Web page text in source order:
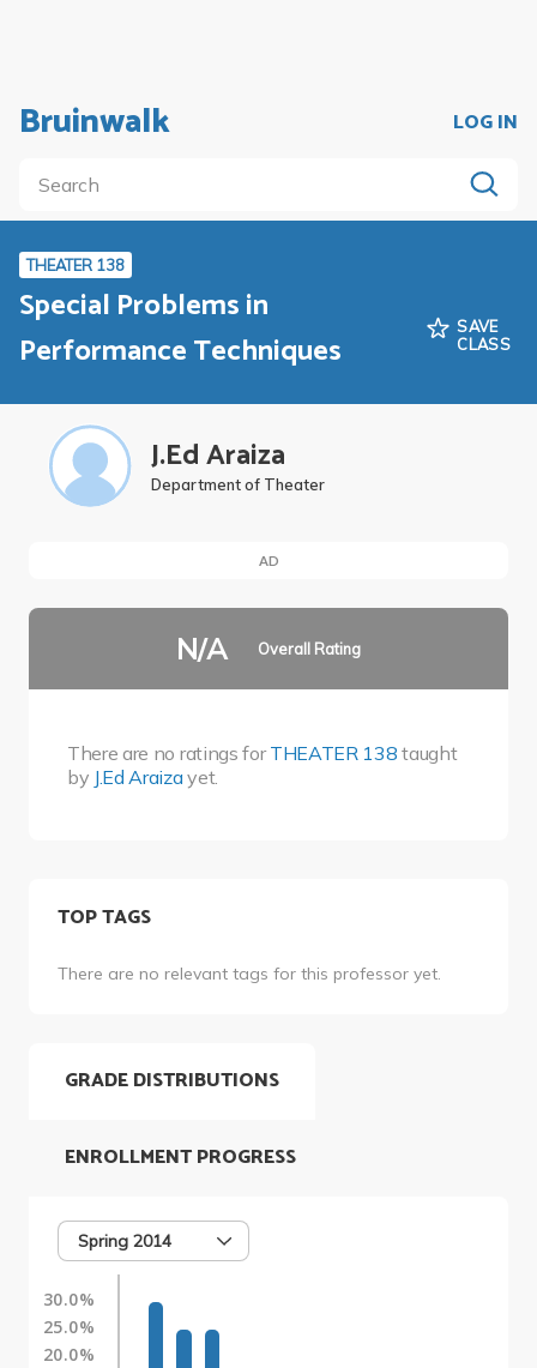
Bruinwalk LOG IN
THEATER 138
Special Problems in
Performance Techniques
SAVE
CLASS
J.Ed Araiza
Department of Theater
AD
N/A Overall Rating
There are no ratings forTHEATER 138 taught
by J.Ed Araizayet.
TOP TAGS
There are no relevant tags for this professor yet.
GRADE DISTRIBUTIONS
Spring 2014
30.0%
25.0%
20.0%
ENROLLMENT PROGRESS